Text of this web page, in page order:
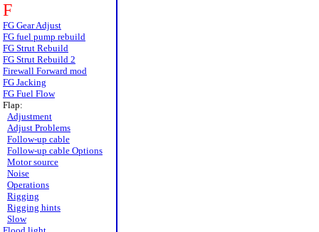
F
FG Gear Adjust
FG fuel pump rebuild
FG Strut Rebuild
FG Strut Rebuild 2
Firewall Forward mod
FG Jacking
FG Fuel Flow
Flap:
Adjustment
Adjust Problems
Follow-up cable
Follow-up cable Options
Motor source
Noise
Operations
Rigging
Rigging hints
Slow